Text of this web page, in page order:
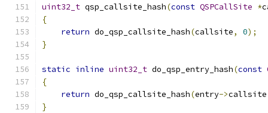
uint32_t qsp_callsite_hash(const QSPCallSite *
{
return do_qsp_callsite_hash(callsite, 0);
}
static inline uint32_t do_qsp_entry_hash(const
{
return do_qsp_callsite_hash(entry->callsite
}